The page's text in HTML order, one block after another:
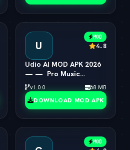
U
MOD
4.8
Udio AI MOD APK 2026
— —  Pro Music
Creator Unlocked
v1.0.0 68 MB
DOWNLOAD MOD APK
MOD